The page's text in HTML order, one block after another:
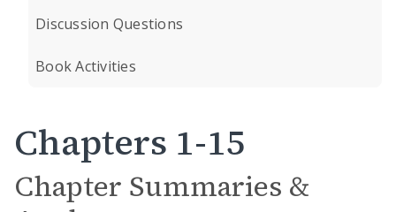
Discussion Questions
Book Activities
Chapters 1-15
Chapter Summaries &